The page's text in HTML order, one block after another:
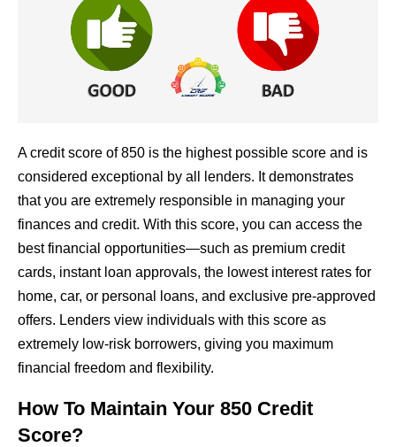
A credit score of 850 is the highest possible score and is
considered exceptional by all lenders. It demonstrates
that you are extremely responsible in managing your
finances and credit. With this score, you can access the
best financial opportunities—such as premium credit
cards, instant loan approvals, the lowest interest rates for
home, car, or personal loans, and exclusive pre-approved
offers. Lenders view individuals with this score as
extremely low-risk borrowers, giving you maximum
financial freedom and flexibility.
How To Maintain Your 850 Credit
Score?